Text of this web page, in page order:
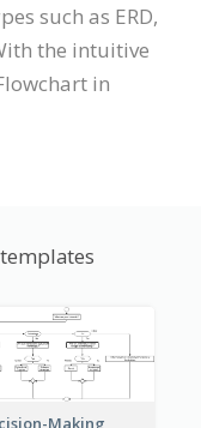
such as ERD,
the intuitive
in
Making